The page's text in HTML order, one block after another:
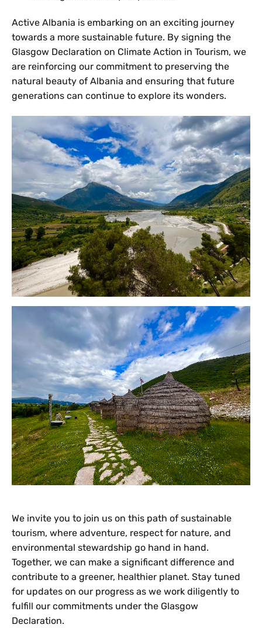
Active Albania is embarking on an exciting journey
towards a more sustainable future. By signing the
Glasgow Declaration on Climate Action in Tourism, we
are reinforcing our commitment to preserving the
natural beauty of Albania and ensuring that future
generations can continue to explore its wonders.
We invite you to join us on this path of sustainable
tourism, where adventure, respect for nature, and
environmental stewardship go hand in hand.
Together, we can make a significant difference and
contribute to a greener, healthier planet. Stay tuned
for updates on our progress as we work diligently to
fulfill our commitments under the Glasgow
Declaration.